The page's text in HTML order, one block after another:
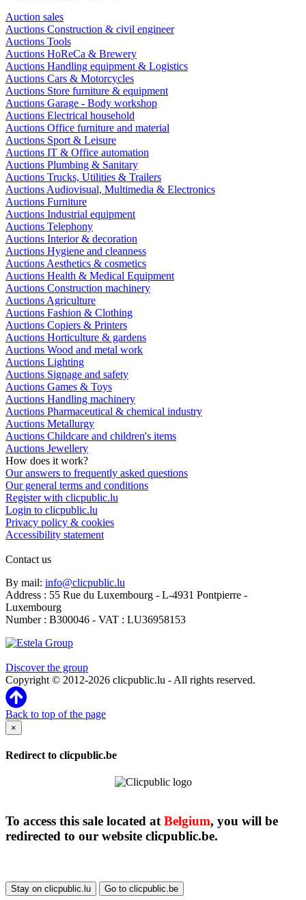
Auction sales
Auctions Construction & civil engineer
Auctions Tools
Auctions HoReCa & Brewery
Auctions Handling equipment & Logistics
Auctions Cars & Motorcycles
Auctions Store furniture & equipment
Auctions Garage - Body workshop
Auctions Electrical household
Auctions Office furniture and material
Auctions Sport & Leisure
Auctions IT & Office automation
Auctions Plumbing & Sanitary
Auctions Trucks, Utilities & Trailers
Auctions Audiovisual, Multimedia & Electronics
Auctions Furniture
Auctions Industrial equipment
Auctions Telephony
Auctions Interior & decoration
Auctions Hygiene and cleanness
Auctions Aesthetics & cosmetics
Auctions Health & Medical Equipment
Auctions Construction machinery
Auctions Agriculture
Auctions Fashion & Clothing
Auctions Copiers & Printers
Auctions Horticulture & gardens
Auctions Wood and metal work
Auctions Lighting
Auctions Signage and safety
Auctions Games & Toys
Auctions Handling machinery
Auctions Pharmaceutical & chemical industry
Auctions Metallurgy
Auctions Childcare and children's items
Auctions Jewellery
How does it work?
Our answers to frequently asked questions
Our general terms and conditions
Register with clicpublic.lu
Login to clicpublic.lu
Privacy policy & cookies
Accessibility statement
Contact us
By mail: info@clicpublic.lu
Address : 55 Rue du Luxembourg - L-4931 Pontpierre -
Luxembourg
Number : B300046 - VAT : LU36958153
Discover the group
Copyright © 2012-2026 clicpublic.lu - All rights reserved.
Back to top of the page
×
Redirect to clicpublic.be
To access this sale located at Belgium, you will be
redirected to our website clicpublic.be.
Stay on clicpublic.lu Go to clicpublic.be